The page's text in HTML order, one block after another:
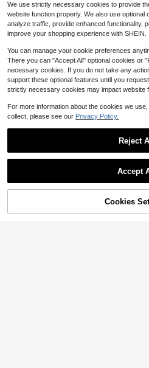
t
e
$
13% OFF!
We use strictly necessary cookies to provide
website function properly. We also use optional
analyze traffic, provide enhanced functionality,
improve your shopping experience with SHEIN.
You can manage your cookie preferences
There you can "Accept All" optional cookies or
necessary cookies. If you do not take any
support these optional features until you
strictly necessary cookies may impact website
For more information about the cookies we
collect, please see our Privacy Policy.
Reject
Accept
Cookies